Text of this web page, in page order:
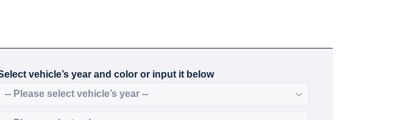
vehicle’s year and color or input it below